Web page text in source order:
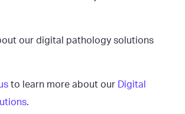
our digital pathology solutions
to learn more about our
Digital
.